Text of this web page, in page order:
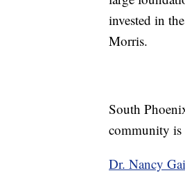
invested in
Morris.
South
community
Dr. Nancy